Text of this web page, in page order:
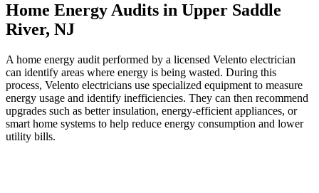
Home Energy Audits in Upper Saddle
River, NJ
A home energy audit performed by a licensed Velento electrician
can identify areas where energy is being wasted. During this
process, Velento electricians use specialized equipment to measure
energy usage and identify inefficiencies. They can then recommend
upgrades such as better insulation, energy-efficient appliances, or
smart home systems to help reduce energy consumption and lower
utility bills.